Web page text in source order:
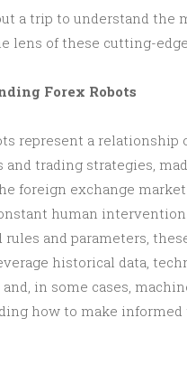
a trip to understand the
lens of these cutting-
Forex Robots
represent a relationship
and trading strategies,
foreign exchange
human
rules and parameters,
historical data,
in some cases,
how to make informed